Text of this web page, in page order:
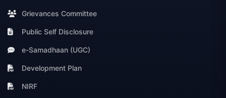
Grievances Committee
Public Self Disclosure
e-Samadhaan (UGC)
Development Plan
NIRF